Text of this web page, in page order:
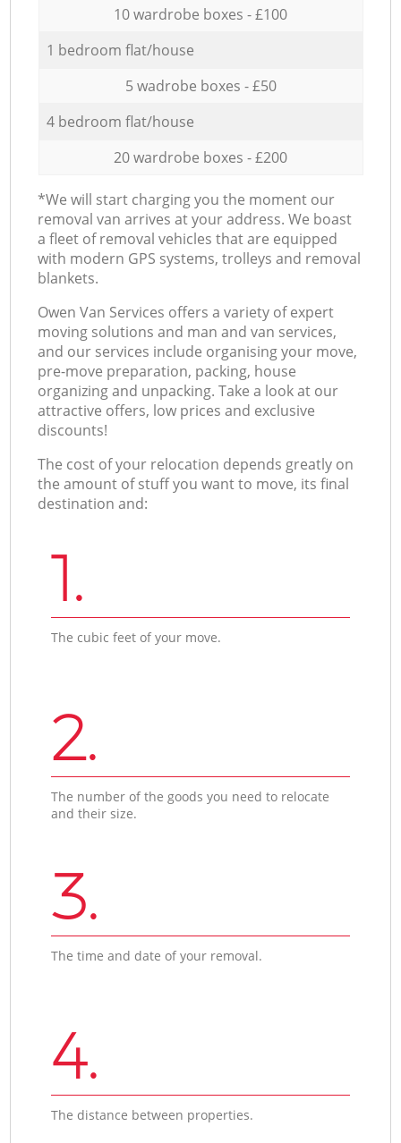
10 wardrobe boxes - £100
1 bedroom flat/house
5 wadrobe boxes - £50
4 bedroom flat/house
20 wardrobe boxes - £200
*We will start charging you the moment our
removal van arrives at your address. We boast
a fleet of removal vehicles that are equipped
with modern GPS systems, trolleys and removal
blankets.
Оwen Van Services offers a variety of expert
moving solutions and man and van services,
and our services include organising your move,
pre-move preparation, packing, house
organizing and unpacking. Take a look at our
attractive offers, low prices and exclusive
discounts!
The cost of your relocation depends greatly on
the amount of stuff you want to move, its final
destination and:
1.
The cubic feet of your move.
2.
The number of the goods you need to relocate
and their size.
3.
The time and date of your removal.
4.
The distance between properties.